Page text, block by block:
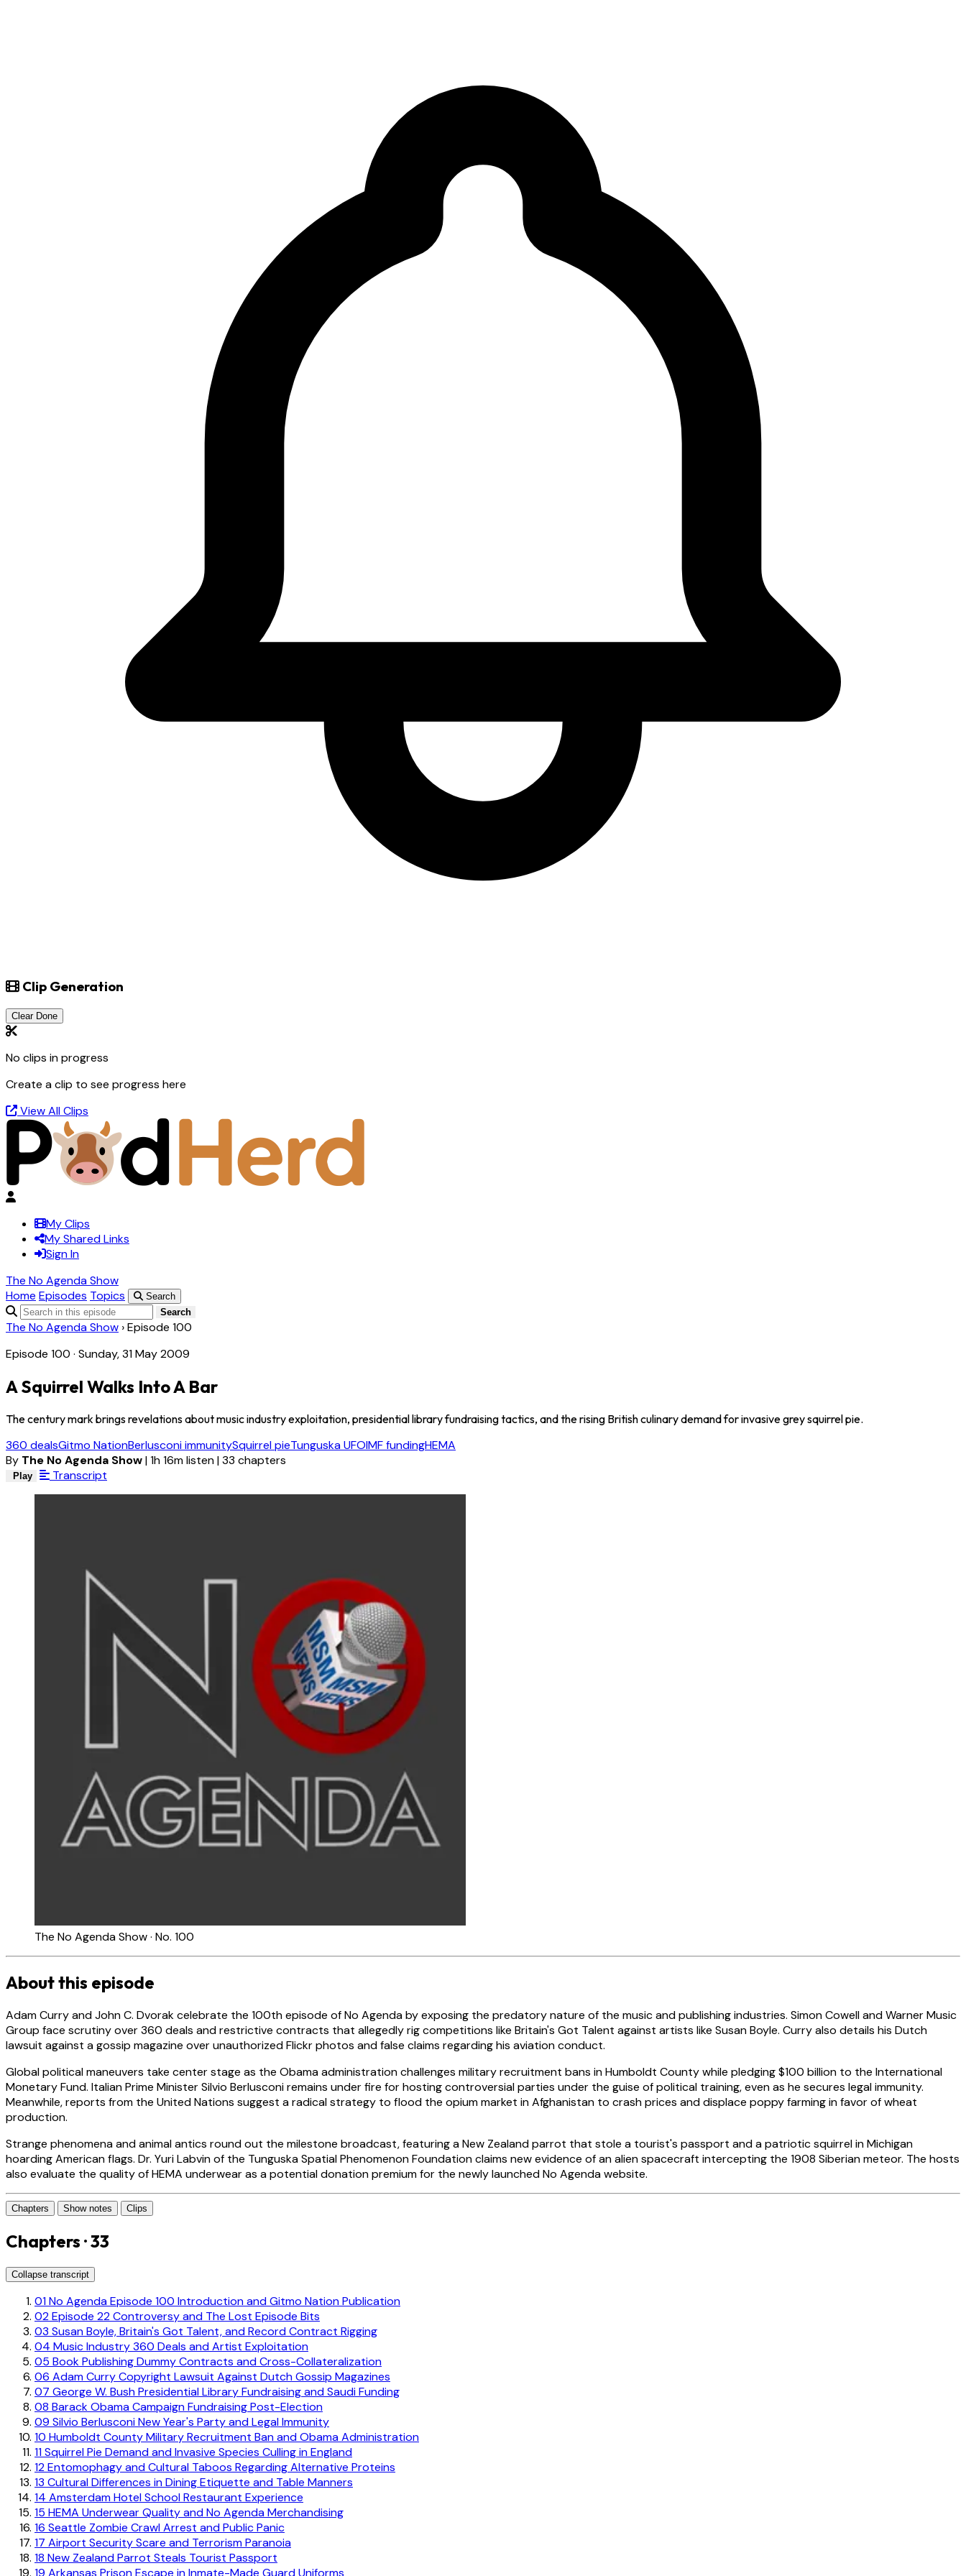
Clip Generation
Clear Done
No clips in progress
Create a clip to see progress here
View All Clips
My Clips
My Shared Links
Sign In
The No Agenda Show
Home Episodes Topics
Search
Search
The No Agenda Show ›Episode 100
Episode 100 · Sunday, 31 May 2009
A Squirrel Walks Into A Bar
The century mark brings revelations about music industry exploitation, presidential library fundraising tactics, and the rising British culinary demand for invasive grey squirrel pie.
360 dealsGitmo NationBerlusconi immunitySquirrel pieTunguska UFOIMF fundingHEMA
By The No Agenda Show|1h 16m listen|33 chapters
Play Transcript
The No Agenda Show · No. 100
About this episode
Adam Curry and John C. Dvorak celebrate the 100th episode of No Agenda by exposing the predatory nature of the music and publishing industries. Simon Cowell and Warner Music
Group face scrutiny over 360 deals and restrictive contracts that allegedly rig competitions like Britain's Got Talent against artists like Susan Boyle. Curry also details his Dutch
lawsuit against a gossip magazine over unauthorized Flickr photos and false claims regarding his aviation conduct.
Global political maneuvers take center stage as the Obama administration challenges military recruitment bans in Humboldt County while pledging $100 billion to the International
Monetary Fund. Italian Prime Minister Silvio Berlusconi remains under fire for hosting controversial parties under the guise of political training, even as he secures legal immunity.
Meanwhile, reports from the United Nations suggest a radical strategy to flood the opium market in Afghanistan to crash prices and displace poppy farming in favor of wheat
production.
Strange phenomena and animal antics round out the milestone broadcast, featuring a New Zealand parrot that stole a tourist's passport and a patriotic squirrel in Michigan
hoarding American flags. Dr. Yuri Labvin of the Tunguska Spatial Phenomenon Foundation claims new evidence of an alien spacecraft intercepting the 1908 Siberian meteor. The hosts
also evaluate the quality of HEMA underwear as a potential donation premium for the newly launched No Agenda website.
Chapters Show notes Clips
Chapters · 33
Collapse transcript
01No Agenda Episode 100 Introduction and Gitmo Nation Publication
02Episode 22 Controversy and The Lost Episode Bits
03 Susan Boyle, Britain's Got Talent, and Record Contract Rigging
04 Music Industry 360 Deals and Artist Exploitation
05 Book Publishing Dummy Contracts and Cross-Collateralization
06 Adam Curry Copyright Lawsuit Against Dutch Gossip Magazines
07 George W. Bush Presidential Library Fundraising and Saudi Funding
08 Barack Obama Campaign Fundraising Post-Election
09 Silvio Berlusconi New Year's Party and Legal Immunity
10 Humboldt County Military Recruitment Ban and Obama Administration
11Squirrel Pie Demand and Invasive Species Culling in England
12Entomophagy and Cultural Taboos Regarding Alternative Proteins
13 Cultural Differences in Dining Etiquette and Table Manners
14 Amsterdam Hotel School Restaurant Experience
15 HEMA Underwear Quality and No Agenda Merchandising
16 Seattle Zombie Crawl Arrest and Public Panic
17 Airport Security Scare and Terrorism Paranoia
18 New Zealand Parrot Steals Tourist Passport
19 Arkansas Prison Escape in Inmate-Made Guard Uniforms